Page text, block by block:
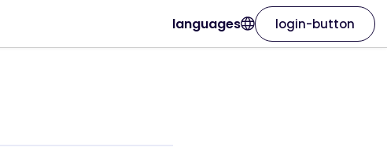
languages login-button